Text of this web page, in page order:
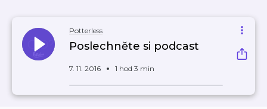
Potterless
Poslechněte si podcast
7. 11. 2016 1 hod 3 min